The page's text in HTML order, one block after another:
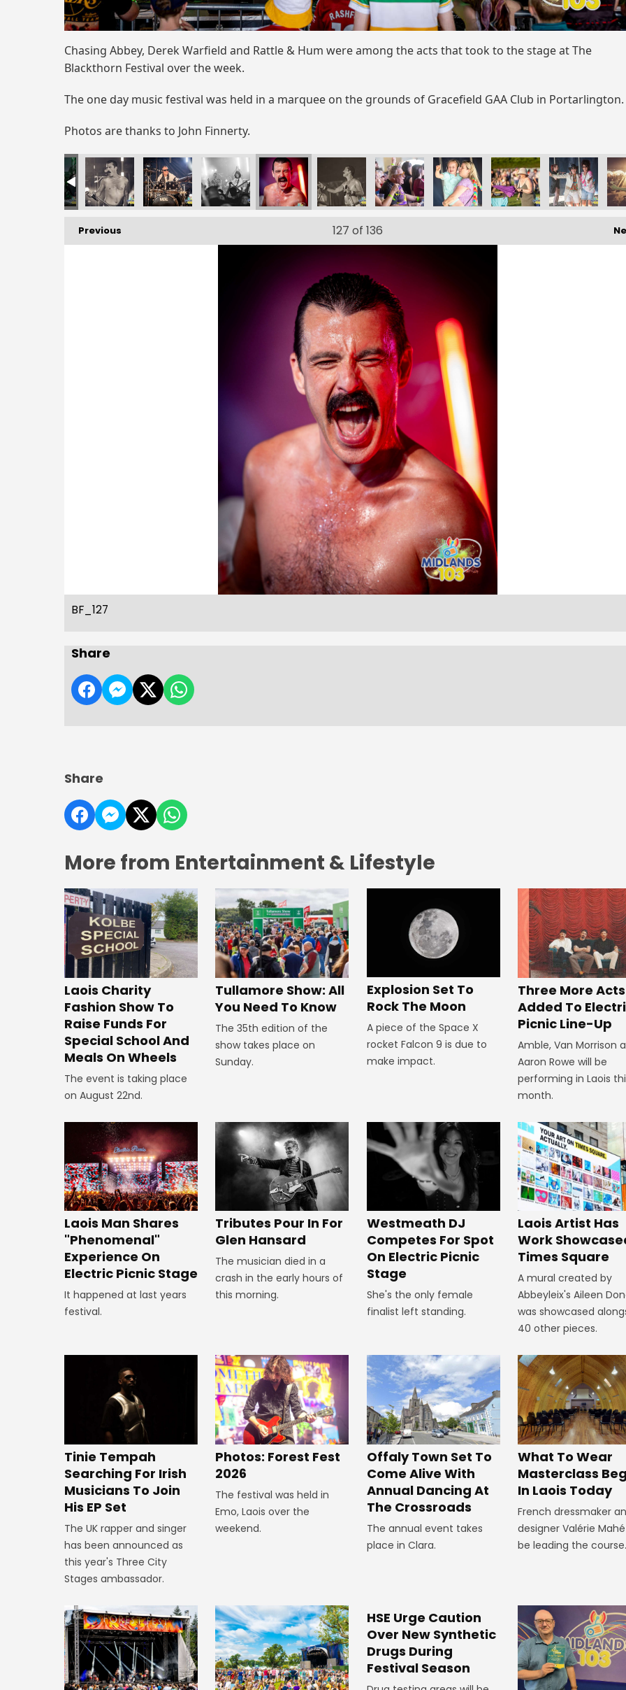
Chasing Abbey, Derek Warfield and Rattle & Hum were among the acts that took to the stage at The
Blackthorn Festival over the week.
The one day music festival was held in a marquee on the grounds of Gracefield GAA Club in Portarlington.
Photos are thanks to John Finnerty.
Previous 127 of 136
BF_127
Share
Share
More from Entertainment & Lifestyle
Laois Charity
Fashion Show To
Raise Funds For
Special School And
Meals On Wheels
The event is taking place
on August 22nd.
Tullamore Show: All
You Need To Know
The 35th edition of the
show takes place on
Sunday.
Explosion Set To
Rock The Moon
A piece of the Space X
rocket Falcon 9 is due to
make impact.
Three More Acts
Added To
Picnic Line-Up
Amble, Van Morrison
Aaron Rowe will be
performing in Laois
month.
Laois Man Shares
"Phenomenal"
Experience On
Electric Picnic Stage
It happened at last years
festival.
Tributes Pour In For
Glen Hansard
The musician died in a
crash in the early hours of
this morning.
Westmeath DJ
Competes For Spot
On Electric Picnic
Stage
She's the only female
finalist left standing.
Laois Artist Has
Work
Times Square
A mural created by
Abbeyleix's Aileen
was showcased
40 other pieces.
Tinie Tempah
Searching For Irish
Musicians To Join
His EP Set
The UK rapper and singer
has been announced as
this year's Three City
Stages ambassador.
Photos: Forest Fest
2026
The festival was held in
Emo, Laois over the
weekend.
Offaly Town Set To
Come Alive With
Annual Dancing At
The Crossroads
The annual event takes
place in Clara.
What To Wear
Masterclass
In Laois Today
French dressmaker
designer Valérie
be leading the course.
HSE Urge Caution
Over New Synthetic
Drugs During
Festival Season